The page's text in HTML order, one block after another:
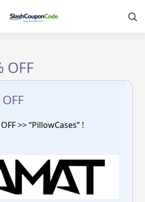
OFF
>> “PillowCases” !